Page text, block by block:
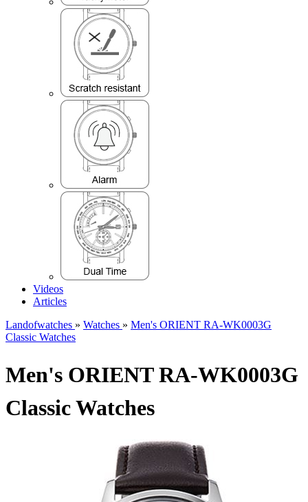
Videos
Articles
Landofwatches » Watches » Men's ORIENT RA-WK0003G
Classic Watches
Men's ORIENT RA-WK0003G
Classic Watches